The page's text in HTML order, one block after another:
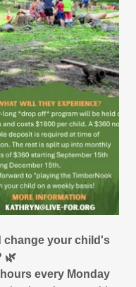
change your child's
🌿
every Monday